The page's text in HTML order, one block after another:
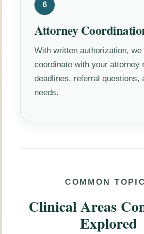
6
Attorney
With written authorization, we
coordinate with your attorney
deadlines, referral questions,
needs.
COMMON
Clinical Areas
Explored